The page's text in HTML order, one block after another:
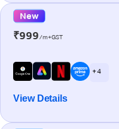
New
₹999/m+GST
+ 4
View Details